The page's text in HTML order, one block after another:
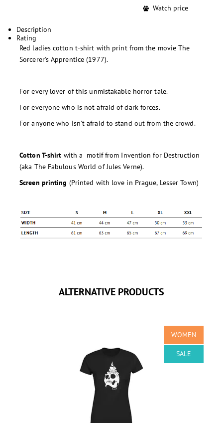
Watch price
Description
Rating
Red ladies cotton t-shirt with print from the movie The
Sorcerer's Apprentice (1977).
For every lover of this unmistakable horror tale.
For everyone who is not afraid of dark forces.
For anyone who isn't afraid to stand out from the crowd.
Cotton T-shirt with a motif from Invention for Destruction
(aka The Fabulous World of Jules Verne).
Screen printing (Printed with love in Prague, Lesser Town)
ALTERNATIVE PRODUCTS
WOMEN
SALE